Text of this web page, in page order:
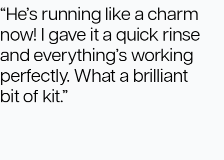
“He’s running like a charm
now! I gave it a quick rinse
and everything’s working
perfectly. What a brilliant
bit of kit.”